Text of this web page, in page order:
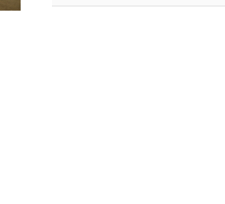
for: